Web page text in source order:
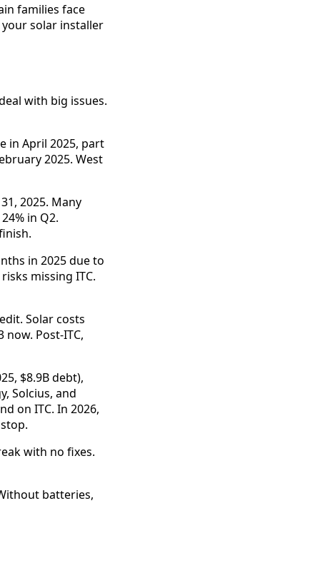
families face
solar installer
with big issues.
in April 2025, part
2025. West
2025. Many
in Q2.
in 2025 due to
missing ITC.
Solar costs
Post-ITC,
$8.9B debt),
Solcius, and
on ITC. In 2026,
with no fixes.
batteries,